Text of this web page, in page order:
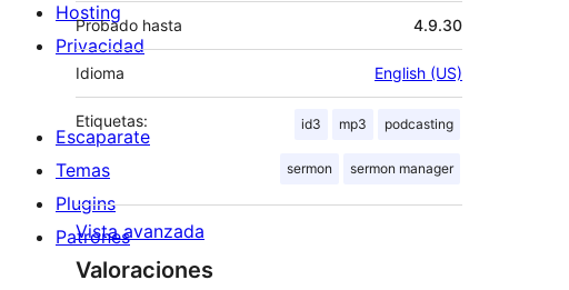
Probado hasta 4.9.30
Idioma English (US)
Etiquetas: id3 mp3 podcasting
sermon sermon manager
Vista avanzada
Valoraciones
Hosting
Privacidad
Escaparate
Temas
Plugins
Patrones